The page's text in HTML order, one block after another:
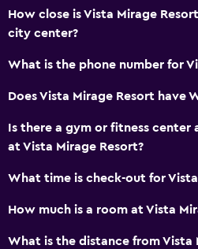
How close is Vista Mirage
city center?
What is the phone number for
Does Vista Mirage Resort have
Is there a gym or fitness center
at Vista Mirage Resort?
What time is check-out for
How much is a room at Vista
What is the distance from Vista